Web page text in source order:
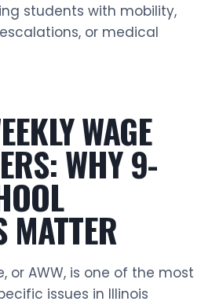
students with mobility,
or medical
WAGE
WHY 9-
MATTER
or AWW, is one of the most
issues in Illinois